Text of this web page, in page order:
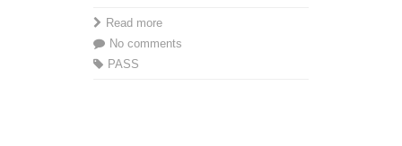
Read more
No comments
PASS